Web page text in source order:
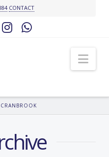
CONTACT
Instagram
CRANBROOK